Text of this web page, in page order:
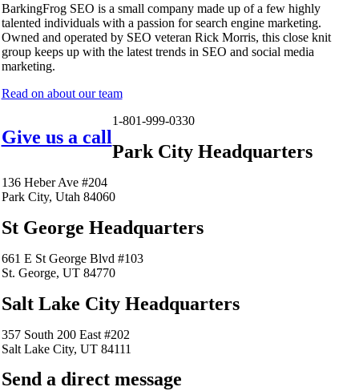
BarkingFrog SEO is a small company made up of a few highly
talented individuals with a passion for search engine marketing.
Owned and operated by SEO veteran Rick Morris, this close knit
group keeps up with the latest trends in SEO and social media
marketing.
Read on about our team
Give us a call
1-801-999-0330
Park City Headquarters
136 Heber Ave #204
Park City, Utah 84060
St George Headquarters
661 E St George Blvd #103
St. George, UT 84770
Salt Lake City Headquarters
357 South 200 East #202
Salt Lake City, UT 84111
Send a direct message